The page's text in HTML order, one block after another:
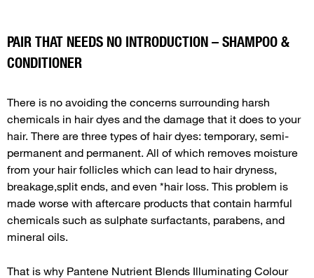
PAIR THAT NEEDS NO INTRODUCTION – SHAMPOO &
CONDITIONER
There is no avoiding the concerns surrounding harsh
chemicals in hair dyes and the damage that it does to your
hair. There are three types of hair dyes: temporary, semi-
permanent and permanent. All of which removes moisture
from your hair follicles which can lead to hair dryness,
breakage,split ends, and even *hair loss. This problem is
made worse with aftercare products that contain harmful
chemicals such as sulphate surfactants, parabens, and
mineral oils.
That is why Pantene Nutrient Blends Illuminating Colour